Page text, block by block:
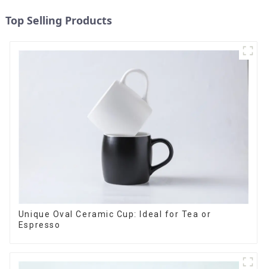
Top Selling Products
Unique Oval Ceramic Cup: Ideal for Tea or
Espresso